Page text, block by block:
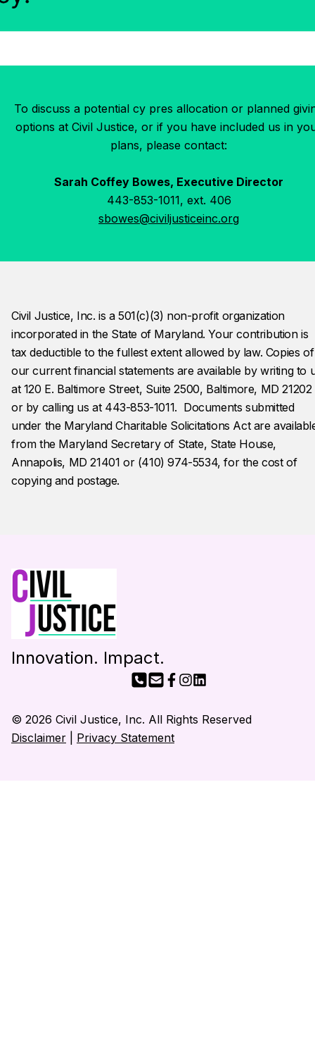
To discuss a potential cy pres allocation or planned
options at Civil Justice, or if you have included us in
plans, please contact:
Sarah Coffey Bowes, Executive Director
443-853-1011, ext. 406
sbowes@civiljusticeinc.org
Civil Justice, Inc. is a 501(c)(3) non-profit organization
incorporated in the State of Maryland. Your contribution is
tax deductible to the fullest extent allowed by law. Copies
our current financial statements are available by writing to
at 120 E. Baltimore Street, Suite 2500, Baltimore, MD 21202
or by calling us at 443-853-1011.  Documents submitted
under the Maryland Charitable Solicitations Act are
from the Maryland Secretary of State, State House,
Annapolis, MD 21401 or (410) 974-5534, for the cost of
copying and postage.
Innovation. Impact.
© 2026 Civil Justice, Inc. All Rights Reserved
Disclaimer
Privacy Statement